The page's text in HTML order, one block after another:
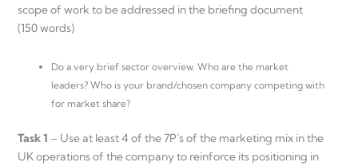
scope of work to be addressed in the briefing document
(150 words)
Do a very brief sector overview. Who are the market
leaders? Who is your brand/chosen company competing with
for market share?
Task 1 – Use at least 4 of the 7P`s of the marketing mix in the
UK operations of the company to reinforce its positioning in